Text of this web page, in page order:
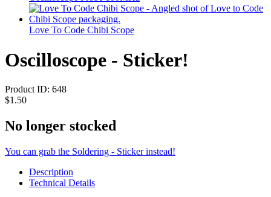
Love To Code Chibi Scope
Oscilloscope - Sticker!
Product ID: 648
$1.50
No longer stocked
You can grab the Soldering - Sticker instead!
Description
Technical Details